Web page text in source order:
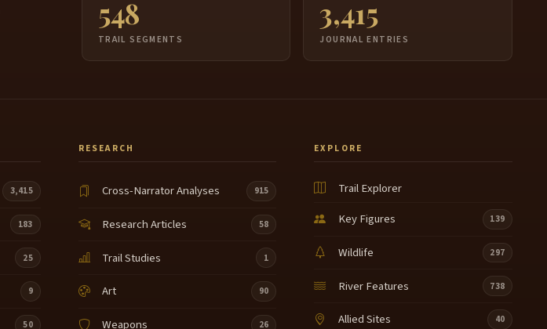
548
TRAIL SEGMENTS
3,415
JOURNAL ENTRIES
3,415
183
25
9
50
RESEARCH
Cross-Narrator Analyses 915
Research Articles 58
Trail Studies 1
Art 90
Weapons 26
EXPLORE
Trail Explorer
Key Figures
139
Wildlife 297
River Features 738
Allied Sites 40